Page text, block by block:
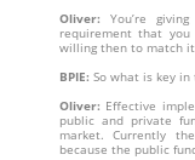
Oliver: You’re
requirement that
willing then to match
BPIE: So what is key
Oliver: Effective
public and private
market. Currently
because the public